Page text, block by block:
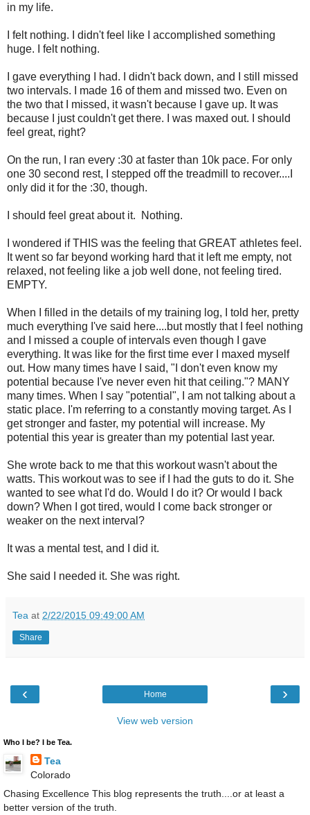
in my life.
I felt nothing. I didn't feel like I accomplished something
huge. I felt nothing.
I gave everything I had. I didn't back down, and I still missed
two intervals. I made 16 of them and missed two. Even on
the two that I missed, it wasn't because I gave up. It was
because I just couldn't get there. I was maxed out. I should
feel great, right?
On the run, I ran every :30 at faster than 10k pace. For only
one 30 second rest, I stepped off the treadmill to recover....I
only did it for the :30, though.
I should feel great about it. Nothing.
I wondered if THIS was the feeling that GREAT athletes feel.
It went so far beyond working hard that it left me empty, not
relaxed, not feeling like a job well done, not feeling tired.
EMPTY.
When I filled in the details of my training log, I told her, pretty
much everything I've said here....but mostly that I feel nothing
and I missed a couple of intervals even though I gave
everything. It was like for the first time ever I maxed myself
out. How many times have I said, "I don't even know my
potential because I've never even hit that ceiling."? MANY
many times. When I say "potential", I am not talking about a
static place. I'm referring to a constantly moving target. As I
get stronger and faster, my potential will increase. My
potential this year is greater than my potential last year.
She wrote back to me that this workout wasn't about the
watts. This workout was to see if I had the guts to do it. She
wanted to see what I'd do. Would I do it? Or would I back
down? When I got tired, would I come back stronger or
weaker on the next interval?
It was a mental test, and I did it.
She said I needed it. She was right.
Tea at 2/22/2015 09:49:00 AM
Share
‹ ›
Home
View web version
Who I be? I be Tea.
Tea
Colorado
Chasing Excellence This blog represents the truth....or at least a
better version of the truth.